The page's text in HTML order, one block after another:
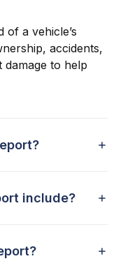
of a vehicle’s
accidents,
damage to help
include?